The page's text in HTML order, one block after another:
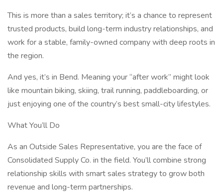
This is more than a sales territory; it’s a chance to represent
trusted products, build long-term industry relationships, and
work for a stable, family-owned company with deep roots in
the region.
And yes, it’s in Bend. Meaning your “after work” might look
like mountain biking, skiing, trail running, paddleboarding, or
just enjoying one of the country’s best small-city lifestyles.
What You’ll Do
As an Outside Sales Representative, you are the face of
Consolidated Supply Co. in the field. You’ll combine strong
relationship skills with smart sales strategy to grow both
revenue and long-term partnerships.